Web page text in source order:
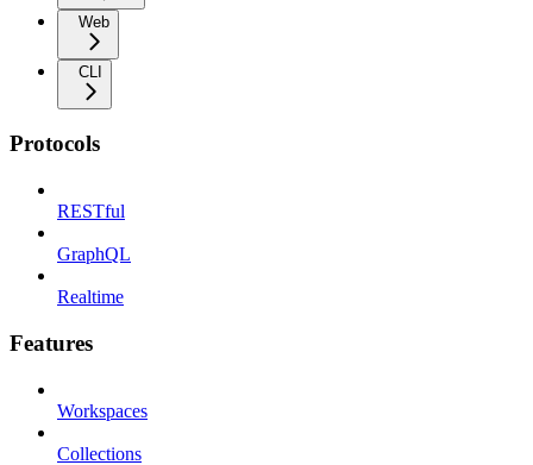
Web
CLI
Protocols
RESTful
GraphQL
Realtime
Features
Workspaces
Collections